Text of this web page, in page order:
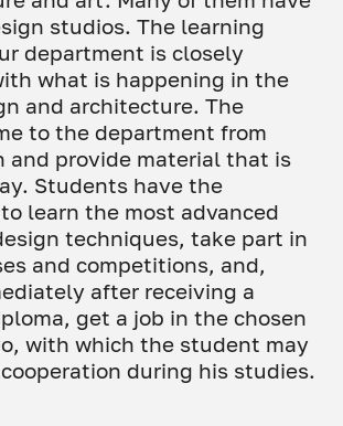
studios. The learning
department is closely
what is happening in the
and architecture. The
to the department from
and provide material that is
Students have the
learn the most advanced
techniques, take part in
and competitions, and,
after receiving a
get a job in the chosen
with which the student may
during his studies.